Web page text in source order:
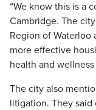
“We know this is a
Cambridge. The
Region of Waterloo
more effective
health and wellness
The city also
litigation. They